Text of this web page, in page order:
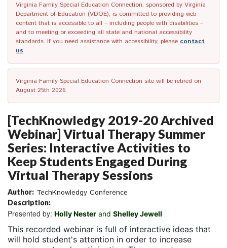
Virginia Family Special Education Connection, sponsored by Virginia
Department of Education (VDOE), is committed to providing web
content that is accessible to all – including people with disabilities –
and to meeting or exceeding all state and national accessibility
standards. If you need assistance with accessibility, please contact
us.
Virginia Family Special Education Connection site will be retired on
August 25th 2026.
[TechKnowledgy 2019-20 Archived
Webinar] Virtual Therapy Summer
Series: Interactive Activities to
Keep Students Engaged During
Virtual Therapy Sessions
Author: TechKnowledgy Conference
Description:
Presented by: Holly Nester and Shelley Jewell
This recorded webinar is full of interactive ideas that
will hold student's attention in order to increase